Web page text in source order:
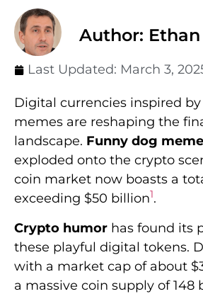
Author:
Last Updated: March 3,
Digital currencies inspired
memes are reshaping the
landscape. Funny dog
exploded onto the crypto
coin market now boasts a
exceeding $50 billion1.
Crypto humor has found its
these playful digital tokens.
with a market cap of about
a massive coin supply of 148